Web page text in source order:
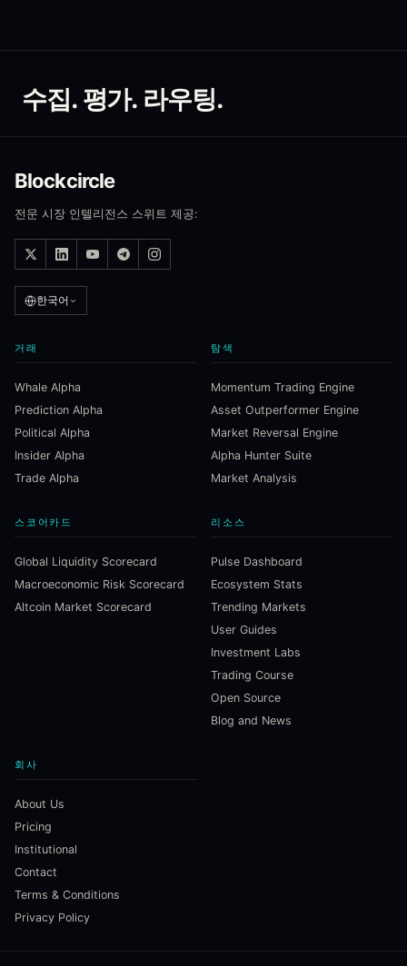
수집. 평가. 라우팅.
Blockcircle
전문 시장 인텔리전스 스위트 제공:
한국어
거래
Whale Alpha
Prediction Alpha
Political Alpha
Insider Alpha
Trade Alpha
탐색
Momentum Trading Engine
Asset Outperformer Engine
Market Reversal Engine
Alpha Hunter Suite
Market Analysis
스코어카드
Global Liquidity Scorecard
Macroeconomic Risk Scorecard
Altcoin Market Scorecard
리소스
Pulse Dashboard
Ecosystem Stats
Trending Markets
User Guides
Investment Labs
Trading Course
Open Source
Blog and News
회사
About Us
Pricing
Institutional
Contact
Terms & Conditions
Privacy Policy